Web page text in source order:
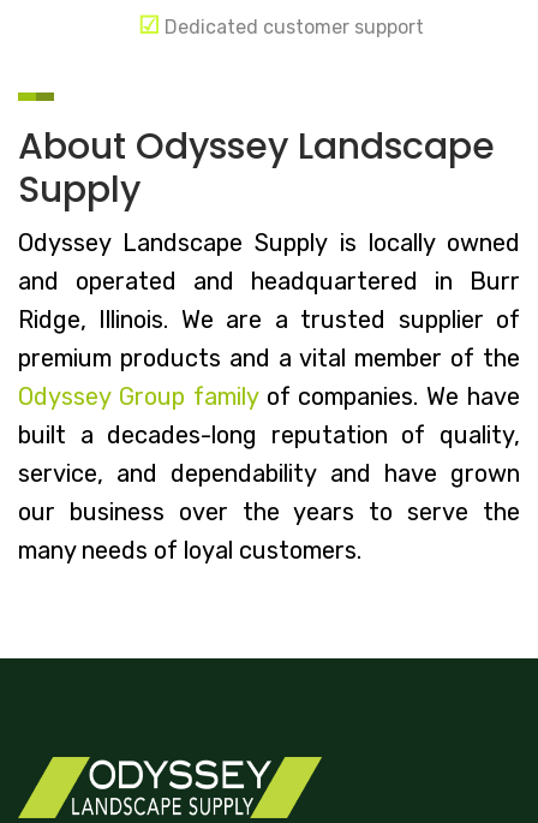
☑ Dedicated customer support
About Odyssey Landscape
Supply
Odyssey Landscape Supply is locally owned
and operated and headquartered in Burr
Ridge, Illinois. We are a trusted supplier of
premium products and a vital member of the
Odyssey Group familyof companies. We have
built a decades-long reputation of quality,
service, and dependability and have grown
our business over the years to serve the
many needs of loyal customers.